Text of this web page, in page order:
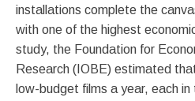
installations complete the
with one of the highest
study, the Foundation for
Research (IOBE) estimated
low-budget films a year, each